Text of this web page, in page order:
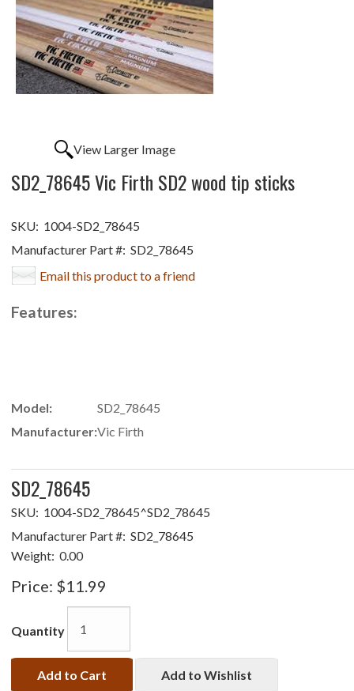
View Larger Image
SD2_78645 Vic Firth SD2 wood tip sticks
SKU: 1004-SD2_78645
Manufacturer Part #: SD2_78645
Email this product to a friend
Features:
Model:
SD2_78645
Manufacturer:Vic Firth
SD2_78645
SKU: 1004-SD2_78645^SD2_78645
Manufacturer Part #: SD2_78645
Weight: 0.00
Price: $11.99
Quantity
Add to Cart Add to Wishlist